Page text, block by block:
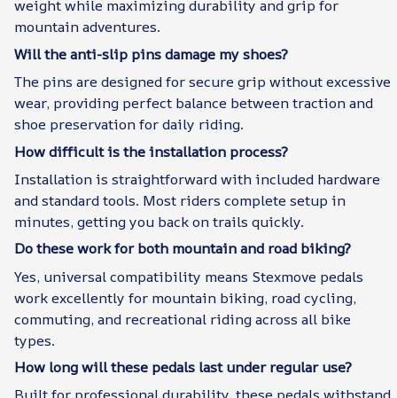
weight while maximizing durability and grip for
mountain adventures.
Will the anti-slip pins damage my shoes?
The pins are designed for secure grip without excessive
wear, providing perfect balance between traction and
shoe preservation for daily riding.
How difficult is the installation process?
Installation is straightforward with included hardware
and standard tools. Most riders complete setup in
minutes, getting you back on trails quickly.
Do these work for both mountain and road biking?
Yes, universal compatibility means Stexmove pedals
work excellently for mountain biking, road cycling,
commuting, and recreational riding across all bike
types.
How long will these pedals last under regular use?
Built for professional durability, these pedals withstand